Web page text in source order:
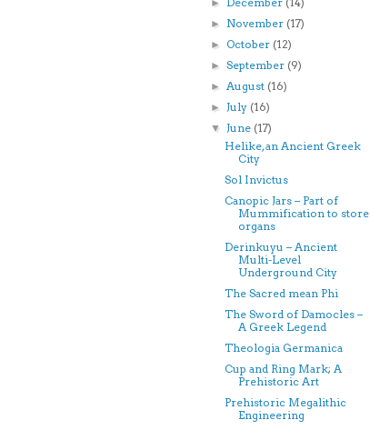
►
► November (17)
►October (12)
►September (9)
►August (16)
►July (16)
▼June (17)
Helike, an Ancient Greek
City
Sol Invictus
Canopic Jars – Part of
Mummification to store
organs
Derinkuyu – Ancient
Multi-Level
Underground City
The Sacred mean Phi
The Sword of Damocles –
A Greek Legend
Theologia Germanica
Cup and Ring Mark; A
Prehistoric Art
Prehistoric Megalithic
Engineering